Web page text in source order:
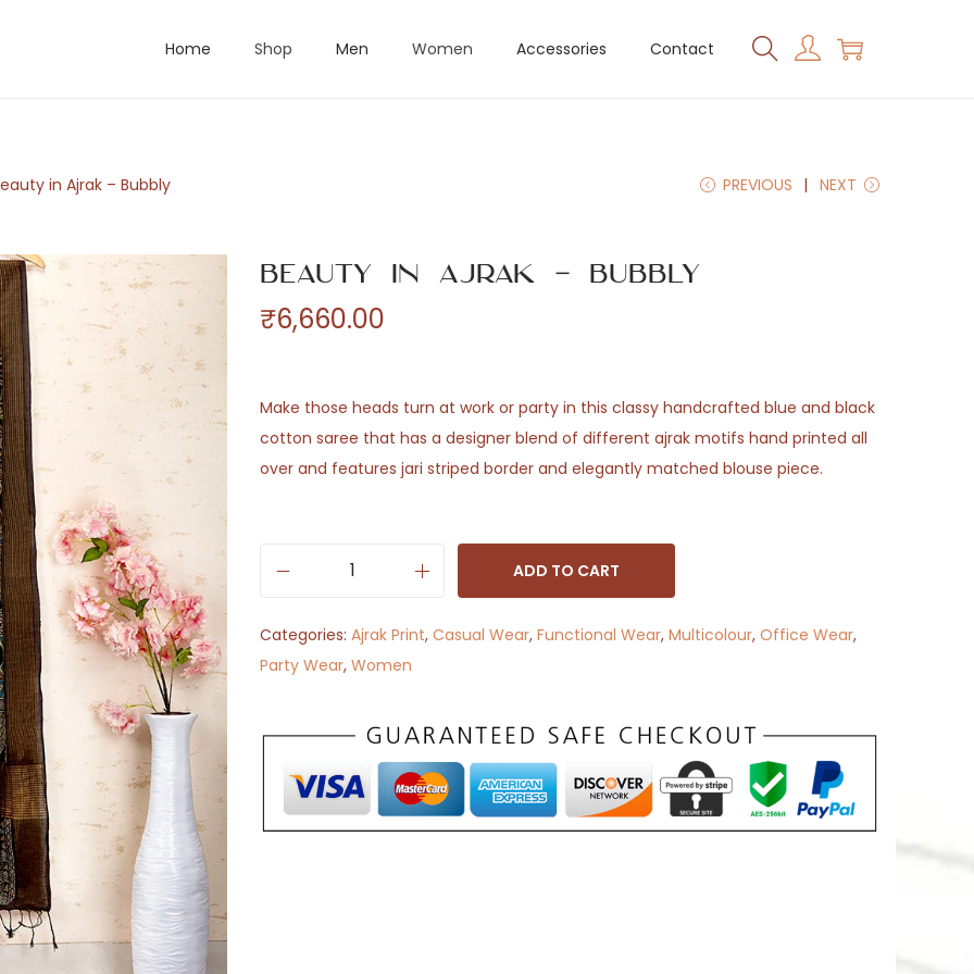
Home Shop Men Women Accessories Contact
in Ajrak – Bubbly PREVIOUS NEXT
Beauty in Ajrak – Bubbly
₹6,660.00
Make those heads turn at work or party in this classy handcrafted blue and black
cotton saree that has a designer blend of different ajrak motifs hand printed all
over and features jari striped border and elegantly matched blouse piece.
a
u
y
n
A
ADD TO CART
Categories: Ajrak Print, Casual Wear, Functional Wear, Multicolour, Office Wear,
Party Wear, Women